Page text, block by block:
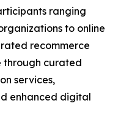
ranging
to online
recommerce
through curated
services,
enhanced digital